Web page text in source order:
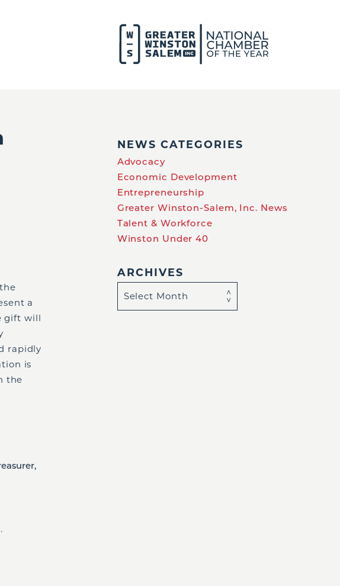
a
gift will
rapidly
is
the
NEWS CATEGORIES
Advocacy
Economic Development
Entrepreneurship
Greater Winston-Salem, Inc. News
Talent & Workforce
Winston Under 40
ARCHIVES